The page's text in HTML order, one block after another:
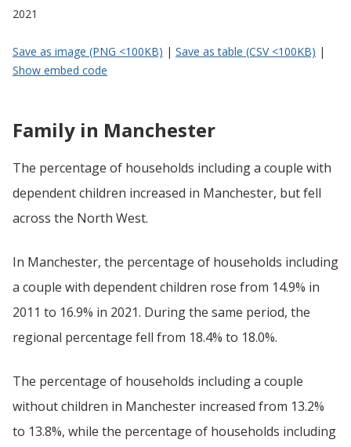
2021
Save as image (PNG <100KB) | Save as table (CSV <100KB) |
Show embed code
Family in Manchester
The percentage of households including a couple with
dependent children increased in Manchester, but fell
across the North West.
In Manchester, the percentage of households including
a couple with dependent children rose from 14.9% in
2011 to 16.9% in 2021. During the same period, the
regional percentage fell from 18.4% to 18.0%.
The percentage of households including a couple
without children in Manchester increased from 13.2%
to 13.8%, while the percentage of households including